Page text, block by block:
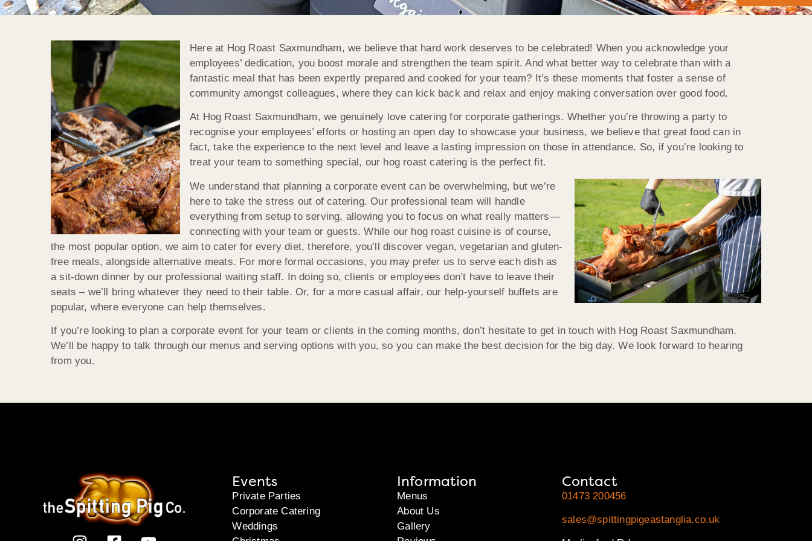
Here at Hog Roast Saxmundham, we believe that hard work deserves to be celebrated! When you acknowledge your
employees’ dedication, you boost morale and strengthen the team spirit. And what better way to celebrate than with a
fantastic meal that has been expertly prepared and cooked for your team? It’s these moments that foster a sense of
community amongst colleagues, where they can kick back and relax and enjoy making conversation over good food.
At Hog Roast Saxmundham, we genuinely love catering for corporate gatherings. Whether you’re throwing a party to
recognise your employees’ efforts or hosting an open day to showcase your business, we believe that great food can in
fact, take the experience to the next level and leave a lasting impression on those in attendance. So, if you’re looking to
treat your team to something special, our hog roast catering is the perfect fit.
We understand that planning a corporate event can be overwhelming, but we’re
here to take the stress out of catering. Our professional team will handle
everything from setup to serving, allowing you to focus on what really matters—
connecting with your team or guests. While our hog roast cuisine is of course,
the most popular option, we aim to cater for every diet, therefore, you’ll discover vegan, vegetarian and gluten-
free meals, alongside alternative meats. For more formal occasions, you may prefer us to serve each dish as
a sit-down dinner by our professional waiting staff. In doing so, clients or employees don’t have to leave their
seats – we’ll bring whatever they need to their table. Or, for a more casual affair, our help-yourself buffets are
popular, where everyone can help themselves.
If you’re looking to plan a corporate event for your team or clients in the coming months, don’t hesitate to get in touch with Hog Roast Saxmundham.
We’ll be happy to talk through our menus and serving options with you, so you can make the best decision for the big day. We look forward to hearing
from you.
Events
Private Parties
Corporate Catering
Weddings
Information
Menus
About Us
Gallery
Contact
01473 200456
sales@spittingpigeastanglia.co.uk